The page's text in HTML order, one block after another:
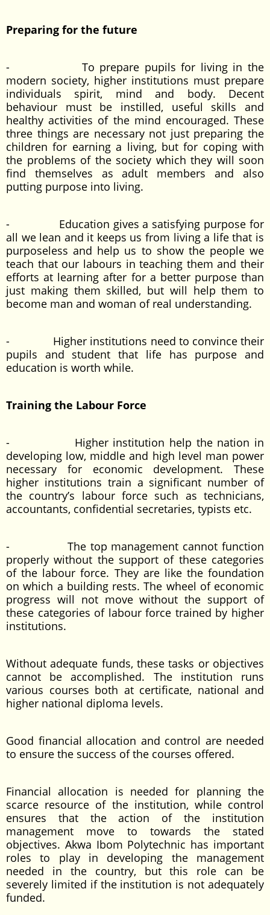
Preparing for the future
- To prepare pupils for living in the
modern society, higher institutions must prepare
individuals spirit, mind and body. Decent
behaviour must be instilled, useful skills and
healthy activities of the mind encouraged. These
three things are necessary not just preparing the
children for earning a living, but for coping with
the problems of the society which they will soon
find themselves as adult members and also
putting purpose into living.
- Education gives a satisfying purpose for
all we lean and it keeps us from living a life that is
purposeless and help us to show the people we
teach that our labours in teaching them and their
efforts at learning after for a better purpose than
just making them skilled, but will help them to
become man and woman of real understanding.
- Higher institutions need to convince their
pupils and student that life has purpose and
education is worth while.
Training the Labour Force
- Higher institution help the nation in
developing low, middle and high level man power
necessary for economic development. These
higher institutions train a significant number of
the country’s labour force such as technicians,
accountants, confidential secretaries, typists etc.
- The top management cannot function
properly without the support of these categories
of the labour force. They are like the foundation
on which a building rests. The wheel of economic
progress will not move without the support of
these categories of labour force trained by higher
institutions.
Without adequate funds, these tasks or objectives
cannot be accomplished. The institution runs
various courses both at certificate, national and
higher national diploma levels.
Good financial allocation and control are needed
to ensure the success of the courses offered.
Financial allocation is needed for planning the
scarce resource of the institution, while control
ensures that the action of the institution
management move to towards the stated
objectives. Akwa Ibom Polytechnic has important
roles to play in developing the management
needed in the country, but this role can be
severely limited if the institution is not adequately
funded.